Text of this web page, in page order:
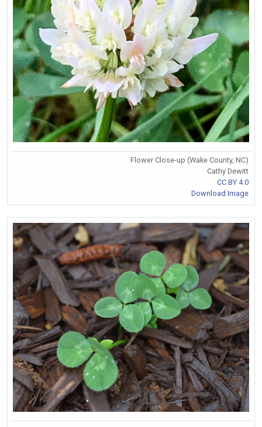
Flower Close-up (Wake County, NC)
Cathy Dewitt
CC BY 4.0
Download Image